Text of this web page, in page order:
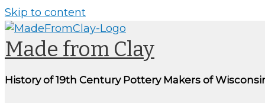
Skip to content
Made from Clay
History of 19th Century Pottery Makers of